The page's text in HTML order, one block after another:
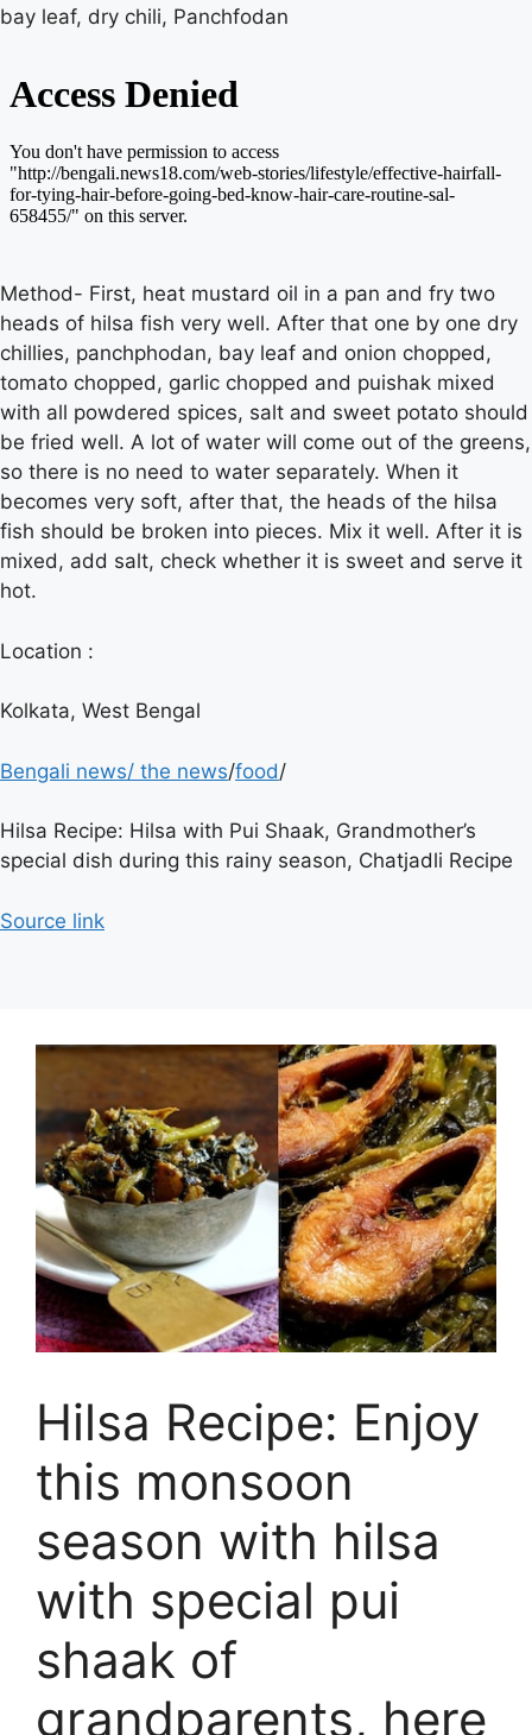
bay leaf, dry chili, Panchfodan
Method- First, heat mustard oil in a pan and fry two
heads of hilsa fish very well. After that one by one dry
chillies, panchphodan, bay leaf and onion chopped,
tomato chopped, garlic chopped and puishak mixed
with all powdered spices, salt and sweet potato should
be fried well. A lot of water will come out of the greens,
so there is no need to water separately. When it
becomes very soft, after that, the heads of the hilsa
fish should be broken into pieces. Mix it well. After it is
mixed, add salt, check whether it is sweet and serve it
hot.
Location :
Kolkata, West Bengal
Bengali news/ the news/food/
Hilsa Recipe: Hilsa with Pui Shaak, Grandmother’s
special dish during this rainy season, Chatjadli Recipe
Source link
Hilsa Recipe: Enjoy
this monsoon
season with hilsa
with special pui
shaak of
grandparents, here